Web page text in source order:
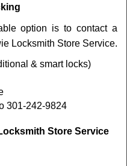
option is to contact a
Locksmith Store Service.
& smart locks)
301-242-9824
Store Service